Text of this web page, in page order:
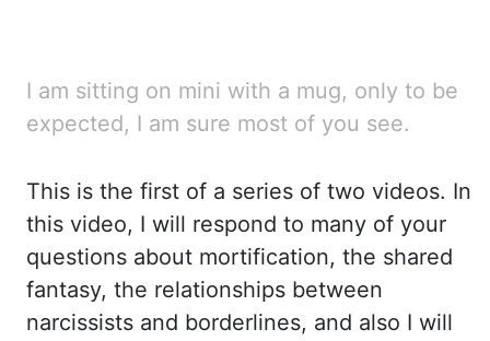
I am sitting on mini with a mug, only to be
expected, I am sure most of you see.
This is the first of a series of two videos. In
this video, I will respond to many of your
questions about mortification, the shared
fantasy, the relationships between
narcissists and borderlines, and also I will